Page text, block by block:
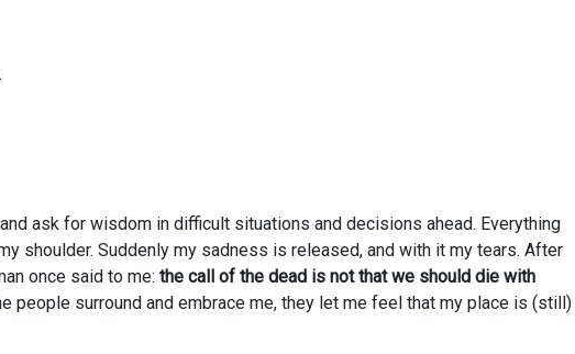
ask for wisdom in difficult situations and decisions ahead. Everything
shoulder. Suddenly my sadness is released, and with it my tears. After
once said to me: the call of the dead is not that we should die with
surround and embrace me, they let me feel that my place is (still)